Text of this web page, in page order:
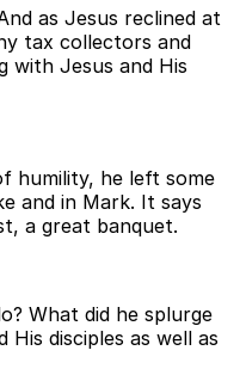
as Jesus reclined at
tax collectors and
with Jesus and His
humility, he left some
and in Mark. It says
a great banquet.
What did he splurge
His disciples as well as